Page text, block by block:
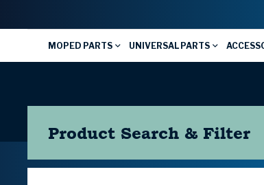
MOPED PARTS UNIVERSAL PARTS
Product Search & Filter